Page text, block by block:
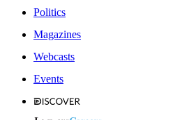
Politics
Magazines
Webcasts
Events